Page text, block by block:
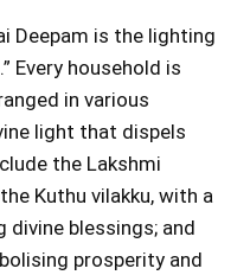
Deepam is the lighting
Every household is
in various
light that dispels
the Lakshmi
Kuthu vilakku, with a
divine blessings; and
prosperity and